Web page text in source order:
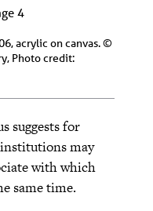
acrylic on canvas. ©
Photo credit:
suggests for
may
with which
same time.